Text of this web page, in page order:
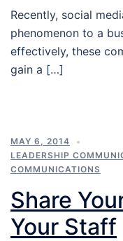
Recently, social
phenomenon to a
effectively, these
gain a […]
MAY 6, 2014
LEADERSHIP
COMMUNICATIONS
Share
Your Staff